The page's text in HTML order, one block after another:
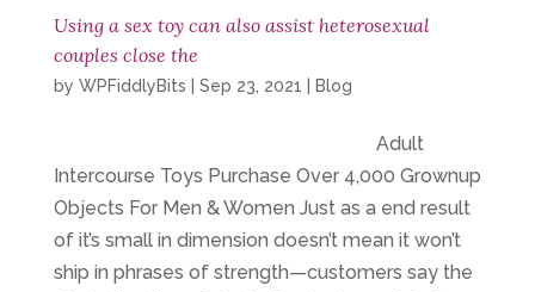
Using a sex toy can also assist heterosexual
couples close the
by WPFiddlyBits Sep 23, 2021 Blog
Adult
Intercourse Toys Purchase Over 4,000 Grownup
Objects For Men & Women Just as a end result
of it’s small in dimension doesn’t mean it won’t
ship in phrases of strength—customers say the